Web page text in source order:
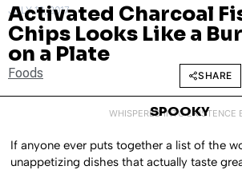
JULY 18, 2017
Activated Charcoal
Chips Looks Like a
on a Plate
Foods SHARE
WHISPERED INTO EXISTENCE
SPOOKY
If anyone ever puts together a list of the
unappetizing dishes that actually taste